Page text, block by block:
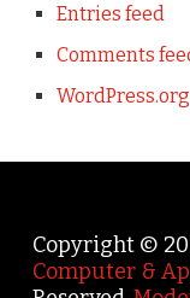
Entries feed
Comments
WordPress.org
Copyright ©
Computer &